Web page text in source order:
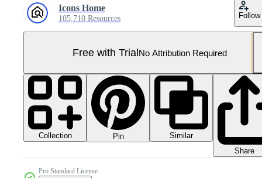
Icons Home
105,710 Resources Follow
Free with TrialNo Attribution Required
Collection Pin
Similar
Share
Pro Standard License